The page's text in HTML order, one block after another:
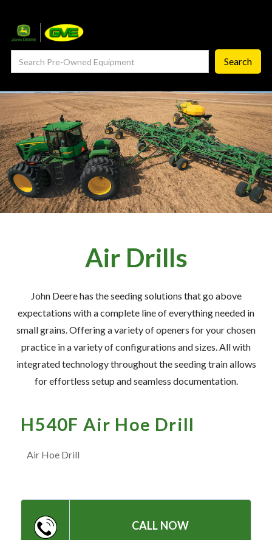
— ProCheck
— Self Repair
Careers ‣
— GVE Careers
— Available Positions
— Our Story
— GVE Initiatives
— Submit a Testimonial
Contact ‣
— Killarney
Resources
Air Drills
John Deere has the seeding solutions that go above
expectations with a complete line of everything needed in
small grains. Offering a variety of openers for your chosen
practice in a variety of configurations and sizes. All with
integrated technology throughout the seeding train allows
for effortless setup and seamless documentation.
H540F Air Hoe Drill
Air Hoe Drill
CALL NOW